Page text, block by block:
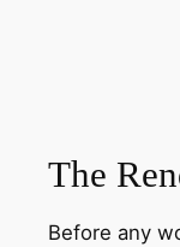
The
Before any